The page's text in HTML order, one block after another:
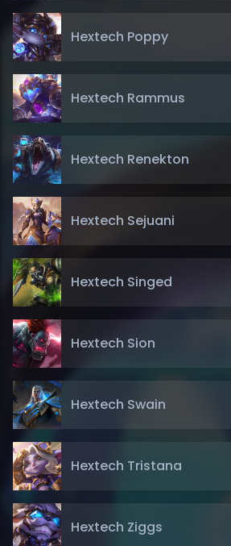
Hextech Poppy
Hextech Rammus
Hextech Renekton
Hextech Sejuani
Hextech Singed
Hextech Sion
Hextech Swain
Hextech Tristana
Hextech Ziggs